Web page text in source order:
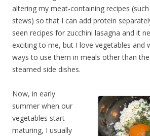
altering my meat-containing recipes
stews) so that I can add protein
seen recipes for zucchini lasagna and it
exciting to me, but I love vegetables and
ways to use them in meals other than
steamed side dishes.
Now, in early
summer when our
vegetables start
maturing, I usually